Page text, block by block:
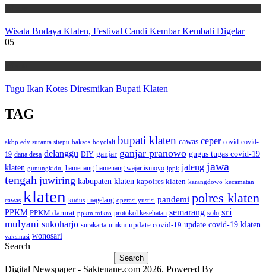
Wisata Budaya Klaten, Festival Candi Kembar Kembali Digelar
05
Tugu Ikan Kotes Diresmikan Bupati Klaten
TAG
akbp edy suranta sitepu baksos boyolali bupati klaten cawas ceper covid covid-
19 dana desa delanggu DIY ganjar ganjar pranowo gugus tugas covid-19
klaten gunungkidul hamenang hamenang wajar ismoyo ippk jateng jawa
tengah juwiring kabupaten klaten kapolres klaten karangdowo kecamatan
cawas klaten kudus magelang operasi yustisi pandemi polres klaten
PPKM PPKM darurat ppkm mikro protokol kesehatan semarang solo sri
mulyani sukoharjo surakarta umkm update covid-19 update covid-19 klaten
vaksinasi wonosari
Search
Search
Digital Newspaper - Saktenane.com 2026. Powered By